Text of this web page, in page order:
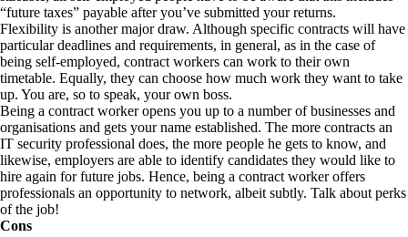
“future taxes” payable after you’ve submitted your returns.
Flexibility is another major draw. Although specific contracts will have
particular deadlines and requirements, in general, as in the case of
being self-employed, contract workers can work to their own
timetable. Equally, they can choose how much work they want to take
up. You are, so to speak, your own boss.
Being a contract worker opens you up to a number of businesses and
organisations and gets your name established. The more contracts an
IT security professional does, the more people he gets to know, and
likewise, employers are able to identify candidates they would like to
hire again for future jobs. Hence, being a contract worker offers
professionals an opportunity to network, albeit subtly. Talk about perks
of the job!
Cons